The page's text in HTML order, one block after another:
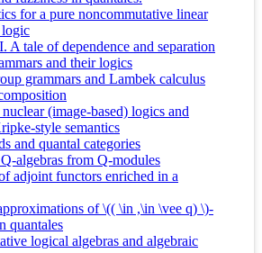
for a pure noncommutative linear
A tale of dependence and separation
and their logics
grammars and Lambek calculus
(image-based) logics and
style semantics
and quantal categories
algebras from Q-modules
adjoint functors enriched in a
of \(( \in ,\in \vee q) \)-
quantales
logical algebras and algebraic